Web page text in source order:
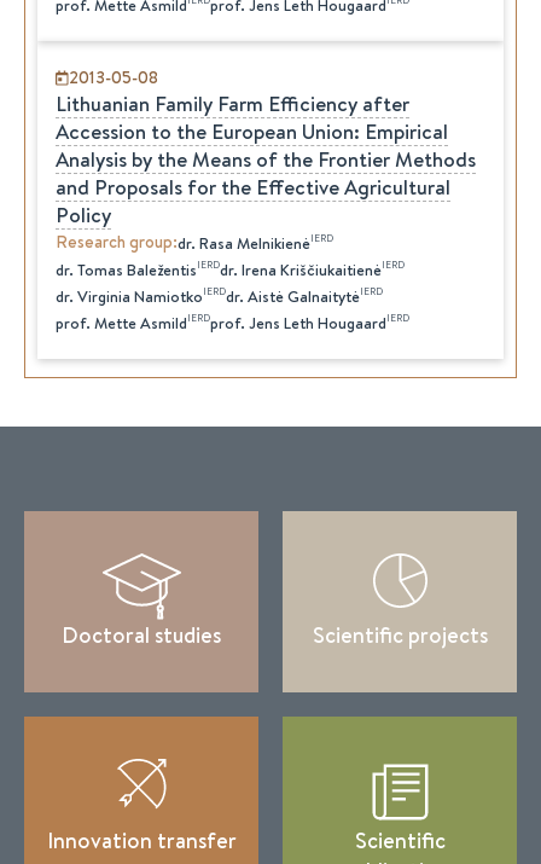
prof. MetteAsmild prof. Jens Leth Hougaard
2013-05-08
Lithuanian Family Farm Efficiency after
Accession to the European Union: Empirical
Analysis by the Means of the Frontier Methods
and Proposals for the Effective Agricultural
Policy
Research group:dr. Rasa MelnikienėIERD
dr. Tomas BaležentisIERDdr. Irena KriščiukaitienėIERD
dr. Virginia NamiotkoIERDdr. AistėGalnaitytėIERD
prof. MetteAsmildIERDprof. Jens Leth HougaardIERD
Doctoral studies Scientific projects
Innovation transfer
Scientific